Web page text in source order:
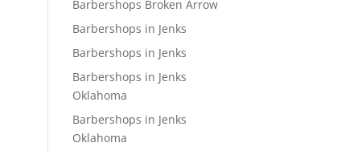
Barbershops Broken Arrow
Barbershops in Jenks
Barbershops in Jenks
Barbershops in Jenks
Oklahoma
Barbershops in Jenks
Oklahoma